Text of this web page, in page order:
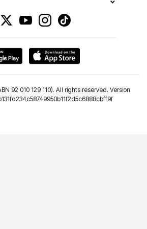
92 010 129 110). All rights reserved. Version